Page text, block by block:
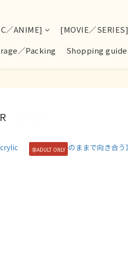
／ANIME] [MOVIE／SERIES]
／Packing Shopping guide
🔞ADULT ONLY